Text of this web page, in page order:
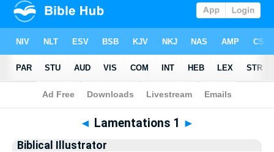
Bible>Biblical Illustrator > Lamentations 1
◄ Lamentations 1 ►
Biblical Illustrator